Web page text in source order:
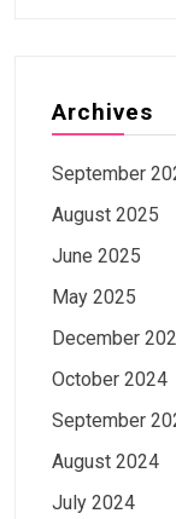
Archives
September
August 2025
June 2025
May 2025
December
October 2024
September
August 2024
July 2024